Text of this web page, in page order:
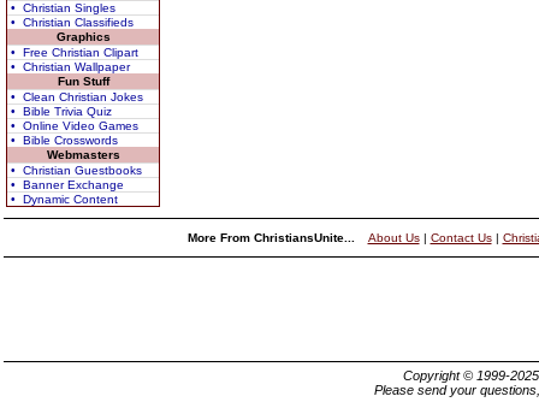
• Christian Singles
• Christian Classifieds
Graphics
• Free Christian Clipart
• Christian Wallpaper
Fun Stuff
• Clean Christian Jokes
• Bible Trivia Quiz
• Online Video Games
• Bible Crosswords
Webmasters
• Christian Guestbooks
• Banner Exchange
• Dynamic Content
More From ChristiansUnite... About Us| Contact Us|
Copyright © 1999-
Please send your